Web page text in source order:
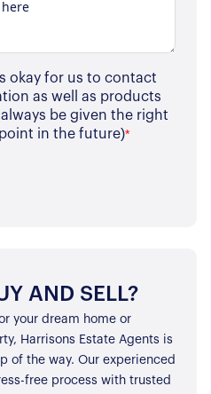
okay for us to contact
as well as products
be given the right
in the future)*
AND SELL?
your dream home or
Harrisons Estate Agents is
of the way. Our experienced
free process with trusted